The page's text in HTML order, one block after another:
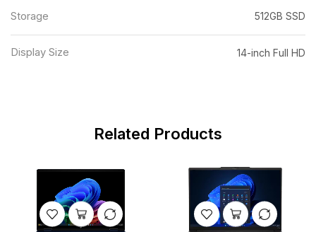
Storage 512GB SSD
Display Size 14-inch Full HD
Related Products